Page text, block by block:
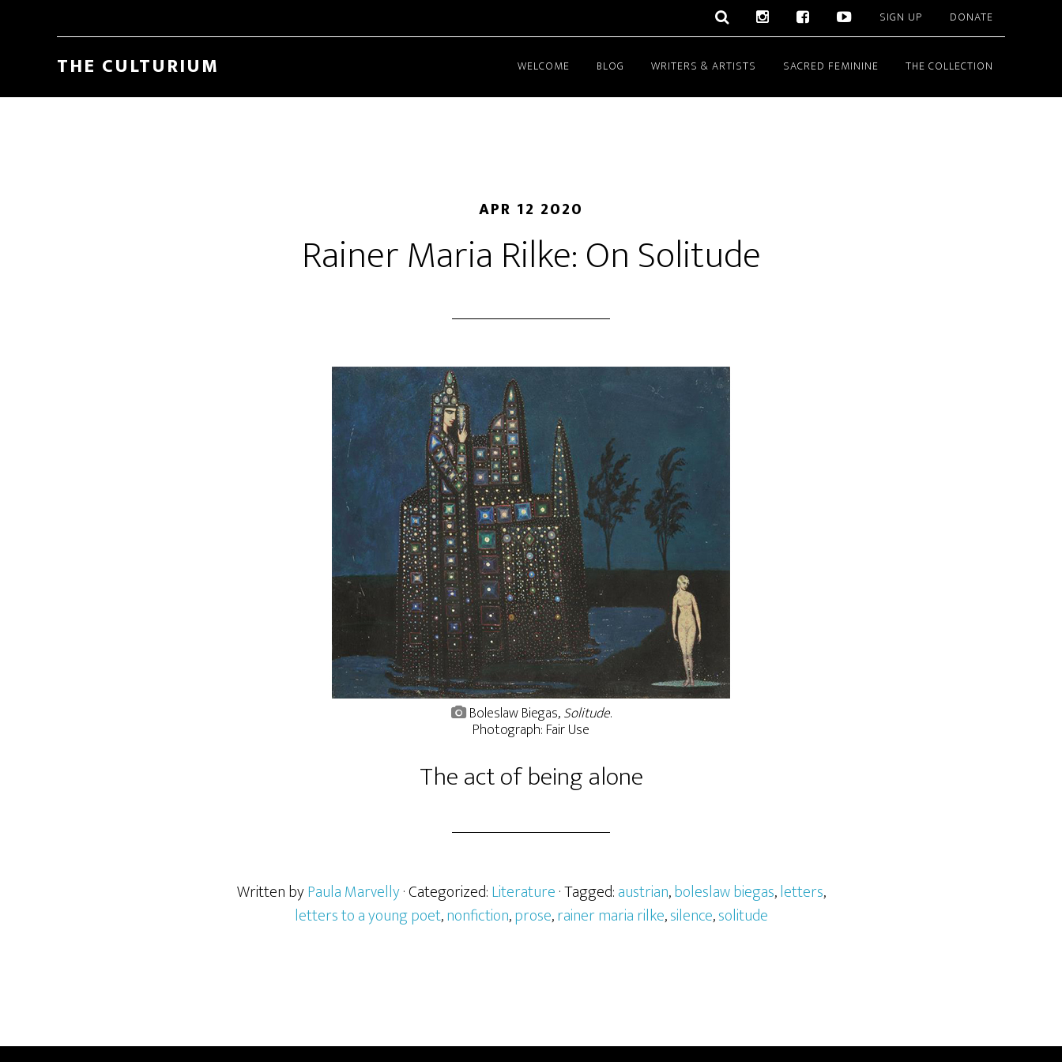
SIGN UP DONATE
THE CULTURIUM WELCOME BLOG WRITERS & ARTISTS SACRED FEMININE THE COLLECTION
APR 12 2020
Rainer Maria Rilke: On Solitude
Boleslaw Biegas,Solitude.
Photograph: Fair Use
The act of being alone
Written byPaula Marvelly· Categorized:Literature· Tagged:austrian,boleslaw biegas,letters,
letters to a young poet,nonfiction,prose,rainer maria rilke,silence,solitude